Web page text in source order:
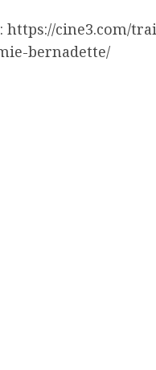
https://cine3.com/
bernadette/